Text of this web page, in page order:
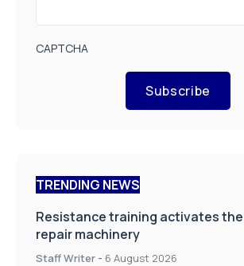
CAPTCHA
Subscribe
TRENDING NEWS
Resistance training activates
repair machinery
Staff Writer - 6 August 2026